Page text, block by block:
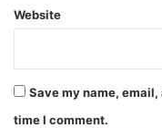
Website
Save my name,
time I comment.